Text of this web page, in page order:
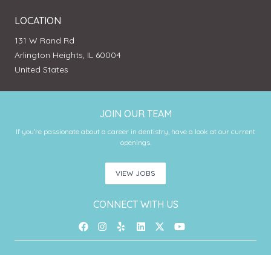
LOCATION
131 W Rand Rd
Arlington Heights, IL 60004
United States
JOIN OUR TEAM
If you’re passionate about a career in dentistry, have a look at our current
openings.
VIEW JOBS
CONNECT WITH US